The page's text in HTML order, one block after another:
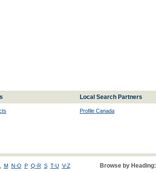
Local Search Partners
Profile Canada
M N-O P Q-R S T-U V-Z Browse by Heading: